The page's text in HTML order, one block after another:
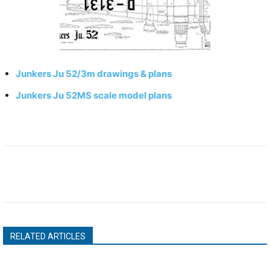
Junkers Ju 52/3m drawings & plans
Junkers Ju 52MS scale model plans
RELATED ARTICLES